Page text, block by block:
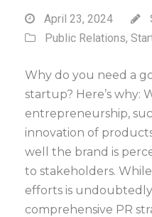
April 23, 2024
Public Relations,
Why do you need a
startup? Here’s why:
entrepreneurship,
innovation of
well the brand is
to stakeholders.
efforts is
comprehensive PR